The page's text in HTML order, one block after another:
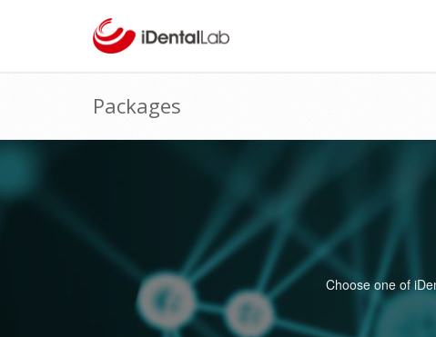
Packages
Choose one of